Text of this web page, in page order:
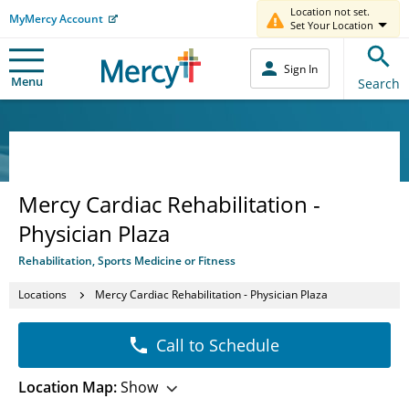
MyMercy Account
Location not set.
Set Your Location
Menu
Sign In
Search
Mercy Cardiac Rehabilitation -
Physician Plaza
Rehabilitation, Sports Medicine or Fitness
Locations Mercy Cardiac Rehabilitation - Physician Plaza
Call to Schedule
Location Map:Show